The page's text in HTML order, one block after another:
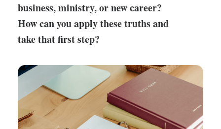
business, ministry, or new career?
How can you apply these truths and
take that first step?